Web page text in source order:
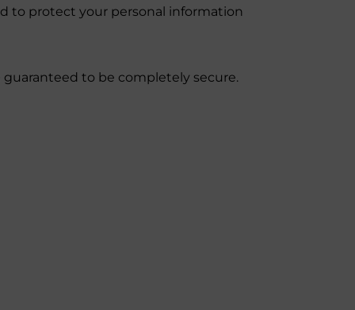
to protect your personal information
to be completely secure.